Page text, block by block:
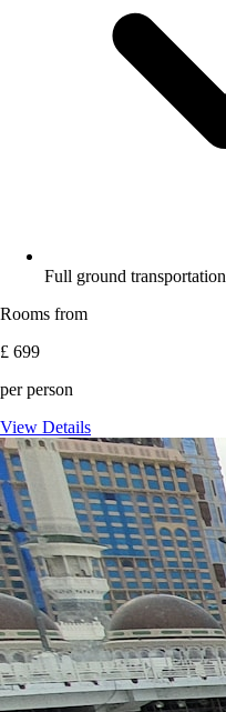
Full ground transportation
Rooms from
£ 699
per person
View Details